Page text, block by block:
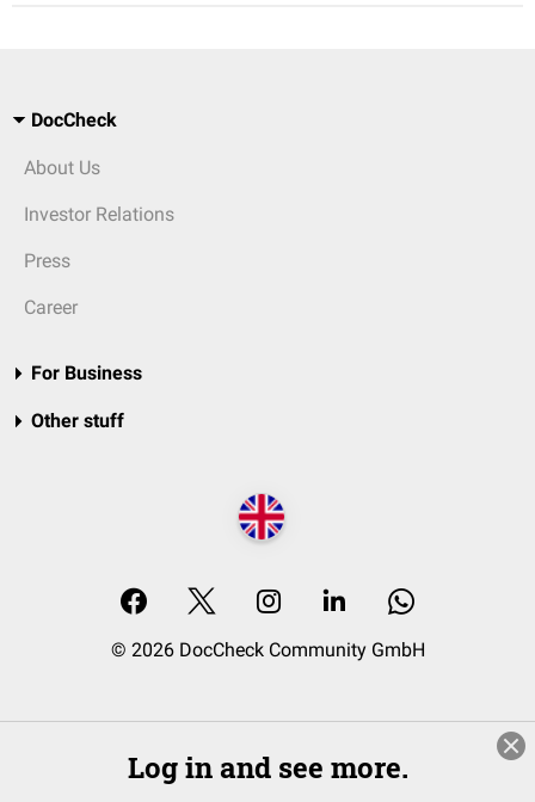
DocCheck
About Us
Investor Relations
Press
Career
For Business
Other stuff
© 2026 DocCheck Community GmbH
Log in and see more.